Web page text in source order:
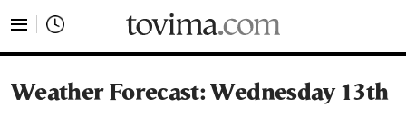
Weather Forecast: Wednesday 13th